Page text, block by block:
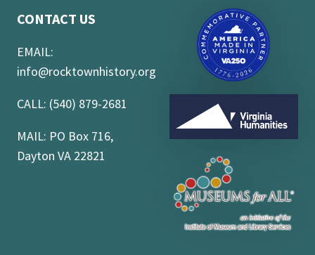
CONTACT US
EMAIL:
info@rocktownhistory.org
CALL: (540) 879-2681
MAIL: PO Box 716,
Dayton VA 22821